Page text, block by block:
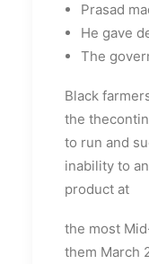
Prasad
He gave
The
Black
the
to run and
inability to
product at
the most
them March